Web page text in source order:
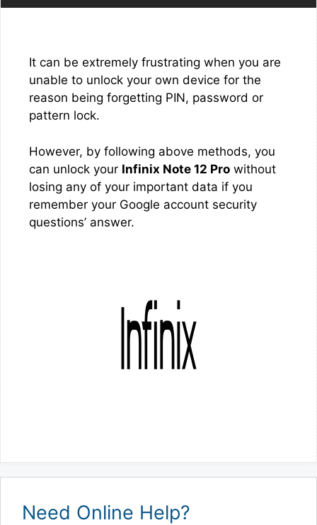
It can be extremely frustrating when you are
unable to unlock your own device for the
reason being forgetting PIN, password or
pattern lock.
However, by following above methods, you
can unlock your Infinix Note 12 Pro without
losing any of your important data if you
remember your Google account security
questions’ answer.
Need Online Help?